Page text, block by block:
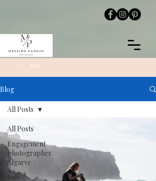
> Blog
Blog
All Posts
Engagement
photographer
Algarve
Fall
All Posts